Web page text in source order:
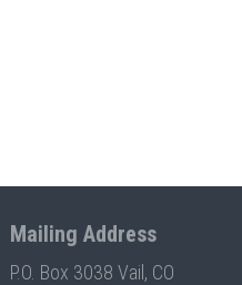
Mailing Address
P.O. Box 3038 Vail, CO